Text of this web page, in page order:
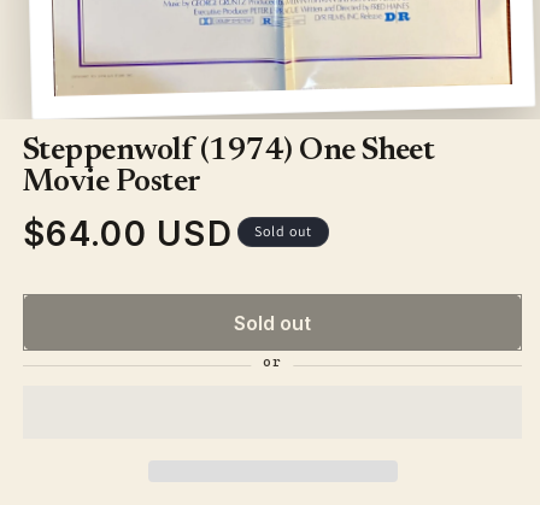
media
1
in
modal
Steppenwolf (1974) One Sheet
Movie Poster
Regular
$64.00 USD Sold out
Sold out